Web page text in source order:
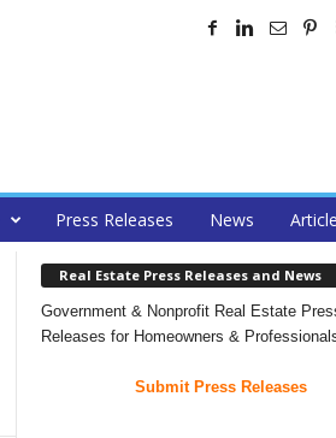
Press Releases News
Real Estate Press Releases and News
Government & Nonprofit Real Estate
Releases for Homeowners &
Submit Press Releases